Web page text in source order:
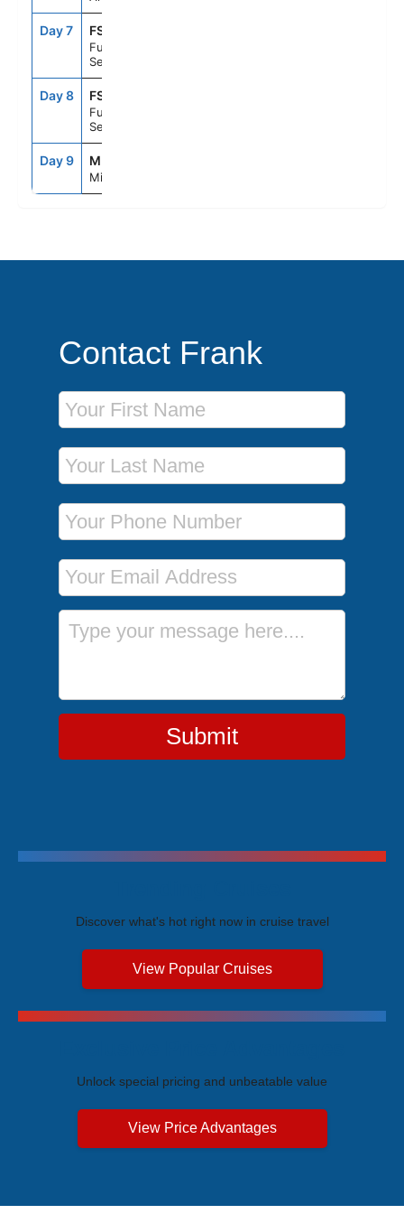
Day 7 FS1
Fun Day At
Sea
Day 8 FS1
Fun Day At
Sea
Day 9 MIA
Miami, Fl
Contact Frank
First Name
Last Name
Phone Number
Email Address
Message
Submit
Discover what's hot right now in cruise travel
View Popular Cruises
Unlock special pricing and unbeatable value
View Price Advantages